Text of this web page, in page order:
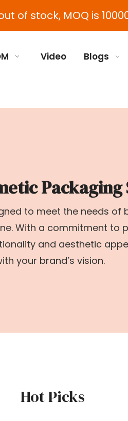
of stock, MOQ is
Video Blogs
to meet the needs of
With a commitment to
and aesthetic
your brand’s vision.
Hot Picks